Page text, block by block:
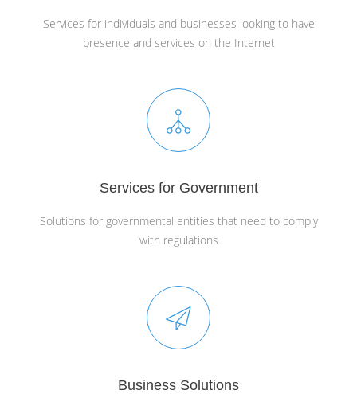
Services for individuals and businesses looking to have
presence and services on the Internet
Services for Government
Solutions for governmental entities that need to comply
with regulations
Business Solutions